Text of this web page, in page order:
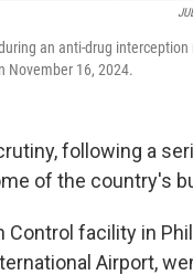
an anti-drug interception
November 16, 2024.
following a
of the country's
Control facility in
Airport,